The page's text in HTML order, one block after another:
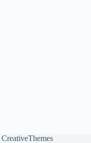
CreativeThemes